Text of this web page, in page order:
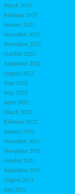
March 2023
February 2023
January 2023
December 2022
November 2022
October 2022
September 2022
August 2022
June 2022
May 2022
April 2022
March 2022
February 2022
January 2022
December 2021
November 2021
October 2021
September 2021
August 2021
July 2021